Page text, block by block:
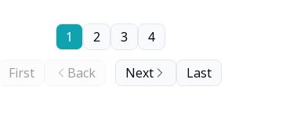
First Back
1 2 3 4
Next Last